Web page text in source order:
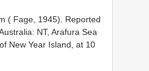
( Fage, 1945). Reported
NT, Arafura Sea
New Year Island, at 10